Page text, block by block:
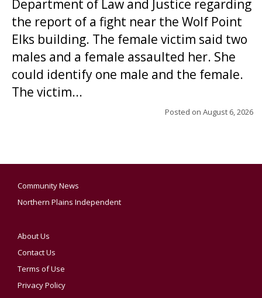
Department of Law and Justice regarding
the report of a fight near the Wolf Point
Elks building. The female victim said two
males and a female assaulted her. She
could identify one male and the female.
The victim...
Posted on August 6, 2026
Community News
Northern Plains Independent
About Us
Contact Us
Terms of Use
Privacy Policy